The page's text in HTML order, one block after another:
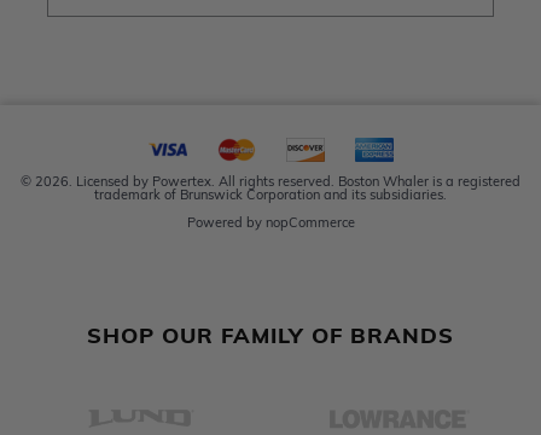
© 2026. Licensed by Powertex. All rights reserved. Boston Whaler is a registered
trademark of Brunswick Corporation and its subsidiaries.
Powered by nopCommerce
SHOP OUR FAMILY OF BRANDS